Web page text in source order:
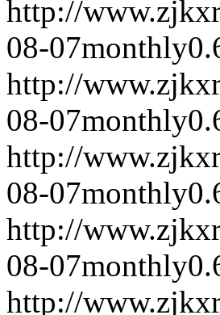
http://
08-07monthly
http://
08-07monthly
http://
08-07monthly
http://
08-07monthly
http://